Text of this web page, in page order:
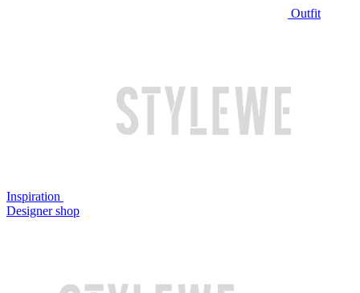
Outfit
Inspiration
Designer shop